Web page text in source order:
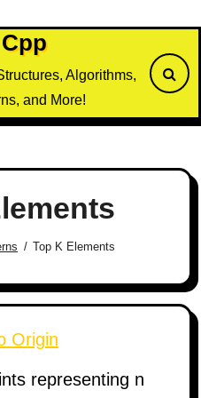
Algorithms,
and More!
Top K Elements
Origin
representing n